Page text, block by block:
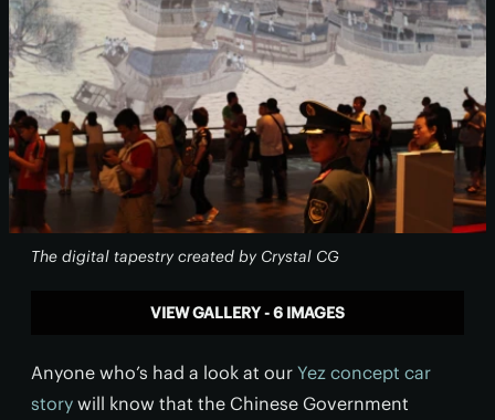
The digital tapestry created by Crystal CG
VIEW GALLERY - 6 IMAGES
Anyone who’s had a look at our Yez concept car
story will know that the Chinese Government